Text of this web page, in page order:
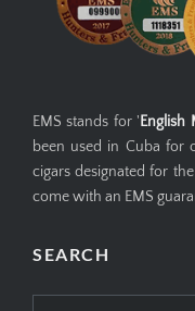
EMS stands for ' English
been used in Cuba for
cigars designated for
come with an EMS
SEARCH